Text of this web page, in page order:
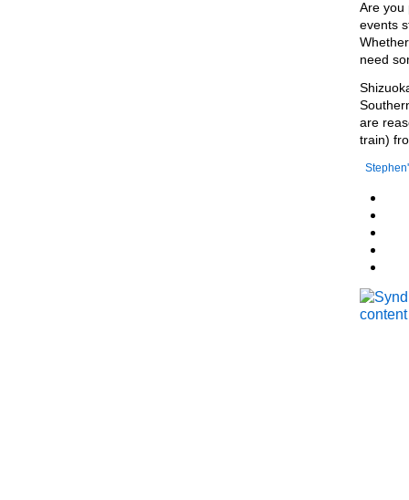
Are you
events
need
are
train)